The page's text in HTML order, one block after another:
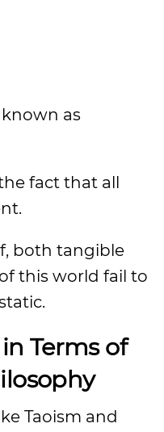
as
fact that all
both tangible
this world fail to
Terms of
Taoism and